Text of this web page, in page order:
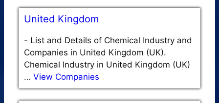
United Kingdom
- List and Details of Chemical Industry and
Companies in United Kingdom (UK).
Chemical Industry in United Kingdom (UK)
… View Companies